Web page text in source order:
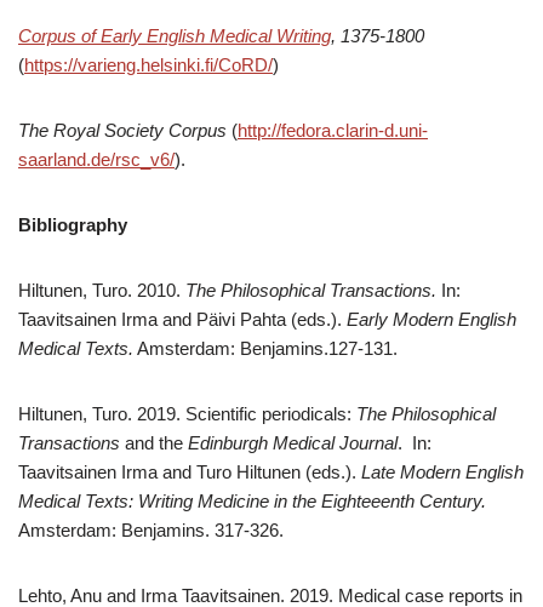
Corpus of Early English Medical Writing, 1375-1800
(https://varieng.helsinki.fi/CoRD/)
The Royal Society Corpus (http://fedora.clarin-d.uni-
saarland.de/rsc_v6/).
Bibliography
Hiltunen, Turo. 2010. The Philosophical Transactions. In:
Taavitsainen Irma and Päivi Pahta (eds.). Early Modern English
Medical Texts. Amsterdam: Benjamins.127-131.
Hiltunen, Turo. 2019. Scientific periodicals: The Philosophical
Transactions and the Edinburgh Medical Journal. In:
Taavitsainen Irma and Turo Hiltunen (eds.). Late Modern English
Medical Texts: Writing Medicine in the Eighteeenth Century.
Amsterdam: Benjamins. 317-326.
Lehto, Anu and Irma Taavitsainen. 2019. Medical case reports in